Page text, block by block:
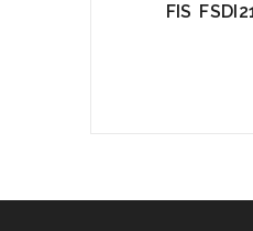
FIS